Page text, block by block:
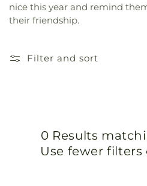
nice this year and remind
their friendship.
Filter and sort
0 Results
Use fewer filters